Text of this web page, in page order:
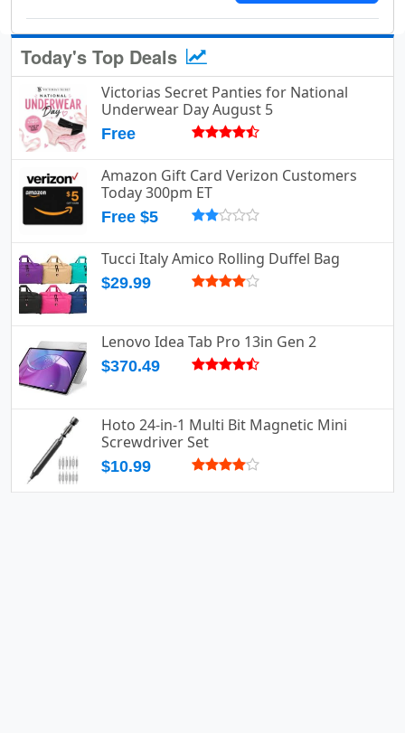
Today's Top Deals
Victorias Secret Panties for National
Underwear Day August 5
Free
Amazon Gift Card Verizon Customers
Today 300pm ET
Free $5
Tucci Italy Amico Rolling Duffel Bag
$29.99
Lenovo Idea Tab Pro 13in Gen 2
$370.49
Hoto 24-in-1 Multi Bit Magnetic Mini
Screwdriver Set
$10.99